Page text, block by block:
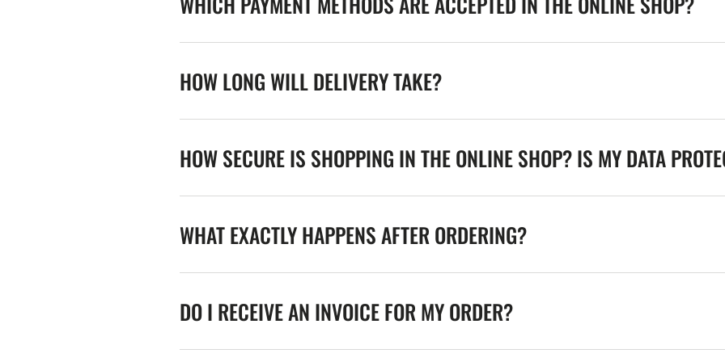
HOW LONG WILL DELIVERY TAKE?
HOW SECURE IS SHOPPING IN THE ONLINE SHOP? IS MY DATA
WHAT EXACTLY HAPPENS AFTER ORDERING?
DO I RECEIVE AN INVOICE FOR MY ORDER?